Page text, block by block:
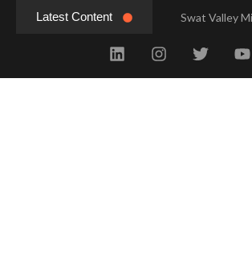
Latest Content